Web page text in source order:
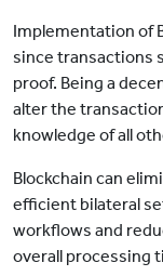
Implementation of
since transactions
proof. Being a
alter the
knowledge of all
Blockchain can
efficient bilateral
workflows and
overall processing